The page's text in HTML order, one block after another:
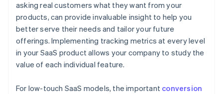
asking real customers what they want from your
products, can provide invaluable insight to help you
better serve their needs and tailor your future
offerings. Implementing tracking metrics at every level
in your SaaS product allows your company to study the
value of each individual feature.
For low-touch SaaS models, the important conversion